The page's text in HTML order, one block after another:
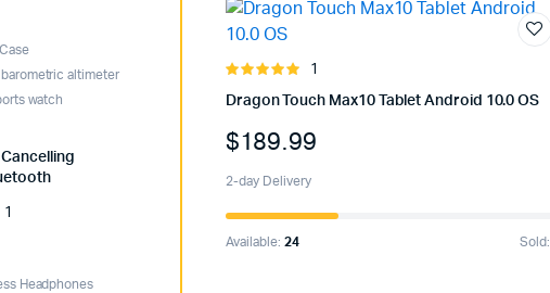
barometric altimeter
watch
Rated
1
Headphones
Rated
1
Dragon Touch Max10 Tablet Android 10.0 OS
$189.99
2-day Delivery
Available: 24 Sold: